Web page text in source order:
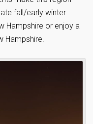
fall/early winter
Hampshire or enjoy a
Hampshire.